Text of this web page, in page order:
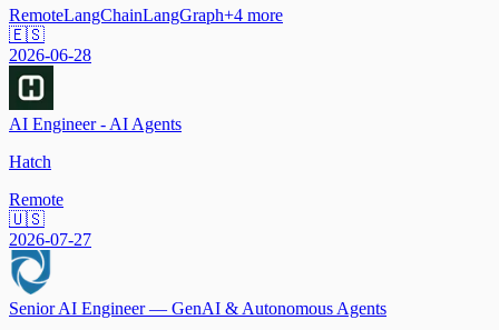
RemoteLangChainLangGraph+4 more
🇪🇸
2026-06-28
AI Engineer - AI Agents
Hatch
Remote
🇺🇸
2026-07-27
Senior AI Engineer — GenAI & Autonomous Agents